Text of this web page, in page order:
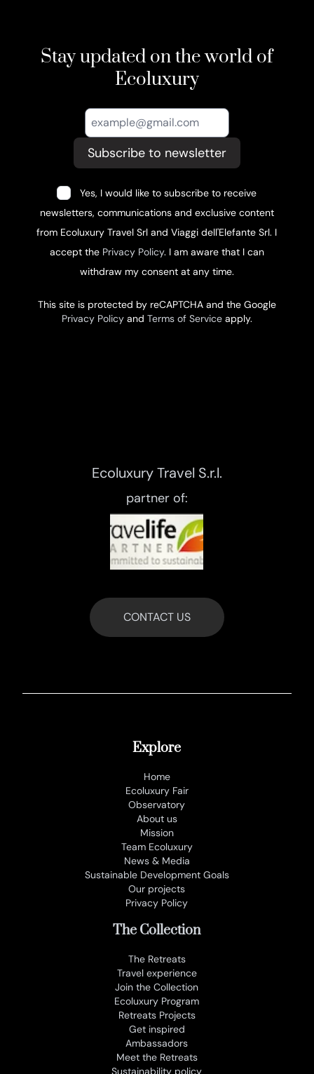
Stay updated on the world of
Ecoluxury
Subscribe to newsletter
Yes, I would like to subscribe to receive
newsletters, communications and exclusive content
from Ecoluxury Travel Srl and Viaggi dell'Elefante Srl. I
accept the Privacy Policy. I am aware that I can
withdraw my consent at any time.
This site is protected by reCAPTCHA and the Google
Privacy Policyand Terms of Serviceapply.
Ecoluxury Travel S.r.l.
partner of:
CONTACT US
Explore
Home
Ecoluxury Fair
Observatory
About us
Mission
Team Ecoluxury
News & Media
Sustainable Development Goals
Our projects
Privacy Policy
The Collection
The Retreats
Travel experience
Join the Collection
Ecoluxury Program
Retreats Projects
Get inspired
Ambassadors
Meet the Retreats
Sustainability policy